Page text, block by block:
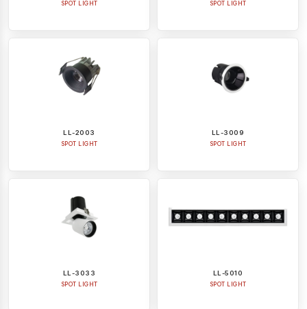
SPOT LIGHT SPOT LIGHT
LL-2003
SPOT LIGHT
LL-3009
SPOT LIGHT
LL-3033
SPOT LIGHT
LL-5010
SPOT LIGHT